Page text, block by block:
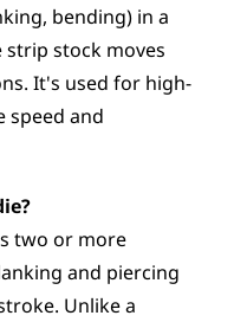
bending) in a
stock moves
It's used for high-
speed and
two or more
and piercing
Unlike a